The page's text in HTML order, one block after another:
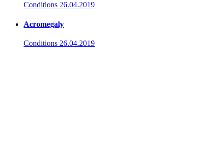
Conditions 26.04.2019
Acromegaly
Conditions 26.04.2019